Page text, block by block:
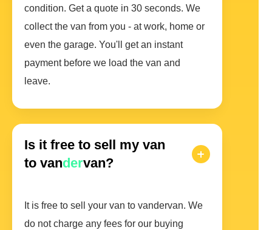
condition. Get a quote in 30 seconds. We
collect the van from you - at work, home or
even the garage. You'll get an instant
payment before we load the van and
leave.
Is it free to sell my van
to vandervan?
It is free to sell your van to vandervan. We
do not charge any fees for our buying